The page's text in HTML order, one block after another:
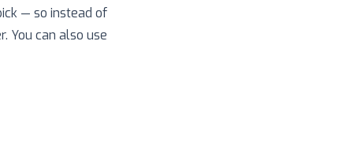
— so instead of
You can also use